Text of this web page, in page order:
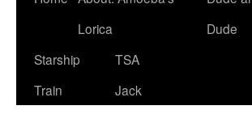
Lorica
Dude
Starship
Train
TSA
Jack